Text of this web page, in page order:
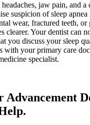
jaw pain, and
suspicion of sleep
wear, fractured teeth, or
clearer. Your dentist can
you discuss your sleep
with your primary care
specialist.
.